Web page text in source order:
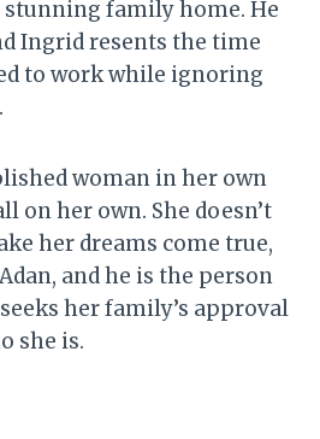
family home. He
Ingrid resents the time
to work while ignoring
woman in her own
on her own. She doesn’t
her dreams come true,
and he is the person
her family’s approval
she is.